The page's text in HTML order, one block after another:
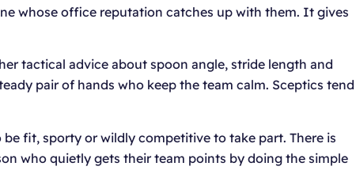
whose office reputation catches up with them. It gives
tactical advice about spoon angle, stride length and
pair of hands who keep the team calm. Sceptics tend
fit, sporty or wildly competitive to take part. There is
who quietly gets their team points by doing the simple